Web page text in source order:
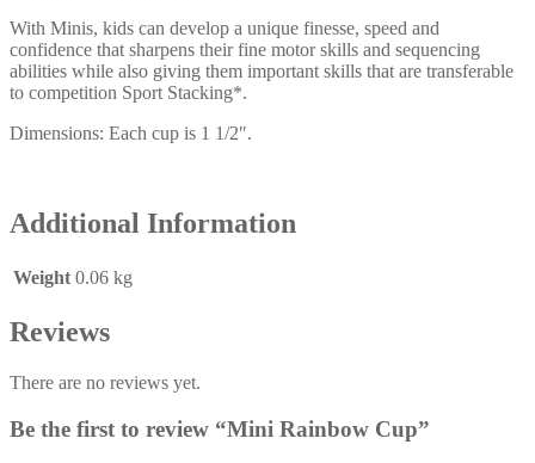
With Minis, kids can develop a unique finesse, speed and
confidence that sharpens their fine motor skills and sequencing
abilities while also giving them important skills that are transferable
to competition Sport Stacking*.
Dimensions: Each cup is 1 1/2″.
Additional Information
Weight 0.06 kg
Reviews
There are no reviews yet.
Be the first to review “Mini Rainbow Cup”